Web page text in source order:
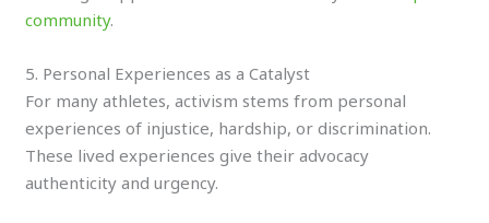
community.
5. Personal Experiences as a Catalyst
For many athletes, activism stems from personal
experiences of injustice, hardship, or discrimination.
These lived experiences give their advocacy
authenticity and urgency.